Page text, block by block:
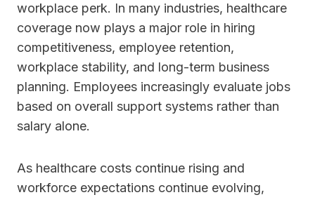
workplace perk. In many industries, healthcare
coverage now plays a major role in hiring
competitiveness, employee retention,
workplace stability, and long-term business
planning. Employees increasingly evaluate jobs
based on overall support systems rather than
salary alone.
As healthcare costs continue rising and
workforce expectations continue evolving,